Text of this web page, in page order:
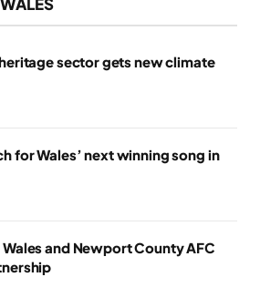
sector gets new climate
for Wales’ next winning song in
and Newport County AFC